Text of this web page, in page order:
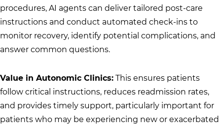
procedures, AI agents can deliver tailored post-care
instructions and conduct automated check-ins to
monitor recovery, identify potential complications, and
answer common questions.
Value in Autonomic Clinics: This ensures patients
follow critical instructions, reduces readmission rates,
and provides timely support, particularly important for
patients who may be experiencing new or exacerbated